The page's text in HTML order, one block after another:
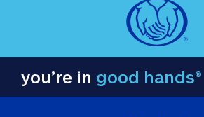
you’re in good hands®